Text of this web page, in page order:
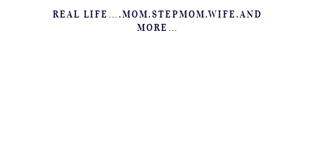
REAL LIFE….MOM.STEPMOM.WIFE.AND
MORE…